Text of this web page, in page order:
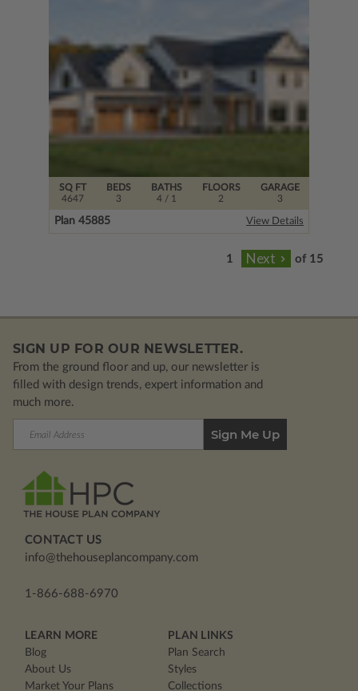
SQ FT
4647
FLOORS
2
BEDS
3
BATHS
4/ 1
GARAGE
3
Plan 45885 View Details
of 15
SIGN UP FOR OUR NEWSLETTER.
From the ground floor and up, our newsletter is
filled with design trends, expert information and
much more.
CONTACT US
info@thehouseplancompany.com
1-866-688-6970
LEARN MORE
Blog
About Us
Market Your Plans
PLAN LINKS
Plan Search
Styles
Collections